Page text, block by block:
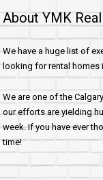
About YMK
We have a huge list of
looking for rental homes
We are one of the
our efforts are yielding
week. If you have ever
time!